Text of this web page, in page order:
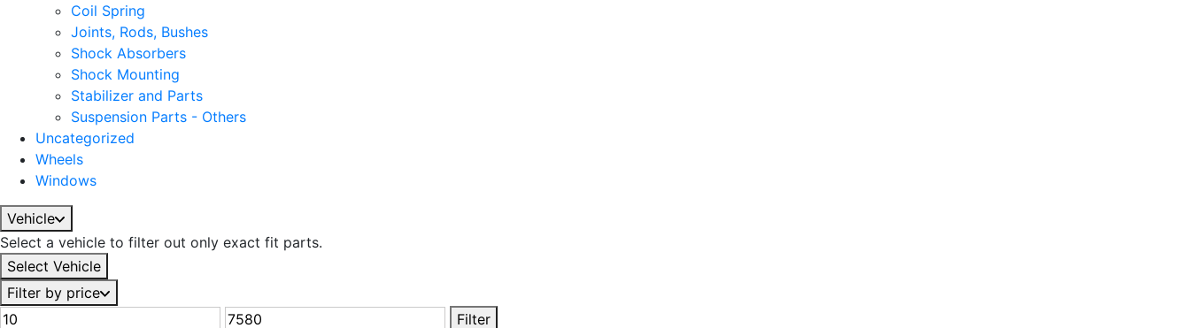
Coil Spring
Joints, Rods, Bushes
Shock Absorbers
Shock Mounting
Stabilizer and Parts
Suspension Parts - Others
Uncategorized
Wheels
Windows
Vehicle
Select a vehicle to filter out only exact fit parts.
Select Vehicle
Filter by price
Min
Max
Filter